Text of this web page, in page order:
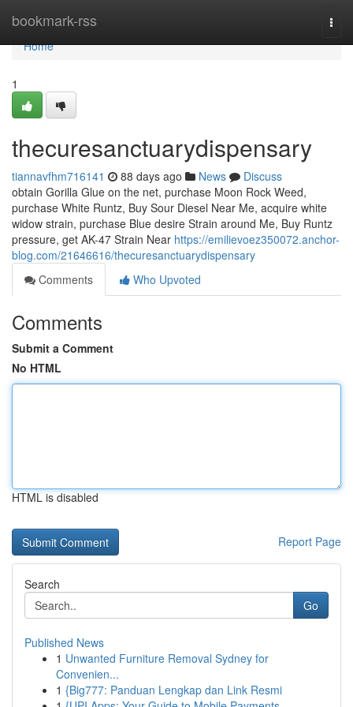
bookmark-rss
Home
Home
1
thecuresanctuarydispensary
tiannavfhm716141 88 days ago News
Discuss
obtain Gorilla Glue on the net, purchase Moon Rock Weed,
purchase White Runtz, Buy Sour Diesel Near Me, acquire white
widow strain, purchase Blue desire Strain around Me, Buy Runtz
pressure, get AK-47 Strain Near https://emilievoez350072.anchor-
blog.com/21646616/thecuresanctuarydispensary
Comments
Who Upvoted
Comments
Submit a Comment
No HTML
HTML is disabled
Report Page
Search
Go
Published News
1 Unwanted Furniture Removal Sydney for
Convenien...
1 {Big777: Panduan Lengkap dan Link Resmi